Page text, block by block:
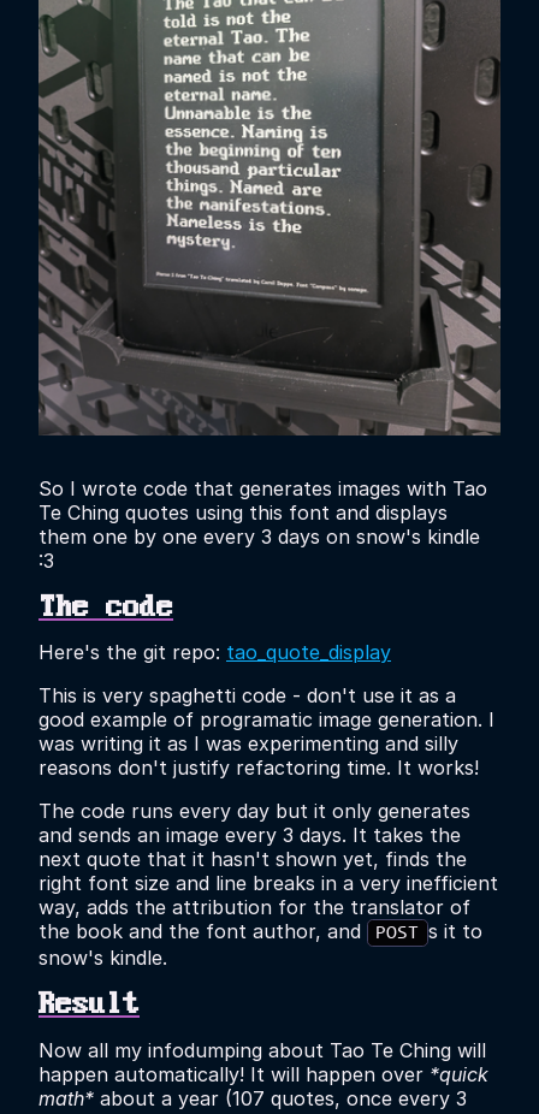
So I wrote code that generates images with Tao
Te Ching quotes using this font and displays
them one by one every 3 days on snow's kindle
:3
The code
Here's the git repo: tao_quote_display
This is very spaghetti code - don't use it as a
good example of programatic image generation. I
was writing it as I was experimenting and silly
reasons don't justify refactoring time. It works!
The code runs every day but it only generates
and sends an image every 3 days. It takes the
next quote that it hasn't shown yet, finds the
right font size and line breaks in a very inefficient
way, adds the attribution for the translator of
the book and the font author, and
POST s it to
snow's kindle.
Result
Now all my infodumping about Tao Te Ching will
happen automatically! It will happen over *quick
math* about a year (107 quotes, once every 3